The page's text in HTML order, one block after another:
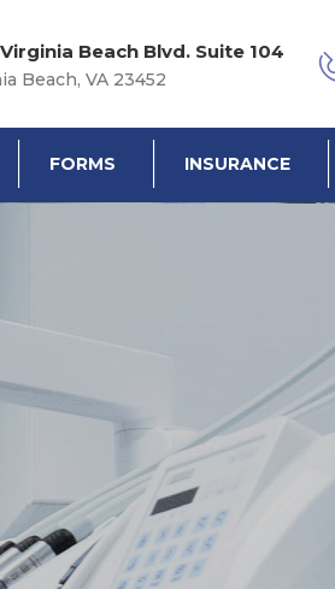
Beach Blvd. Suite 104
Beach, VA 23452
FORMS INSURANCE